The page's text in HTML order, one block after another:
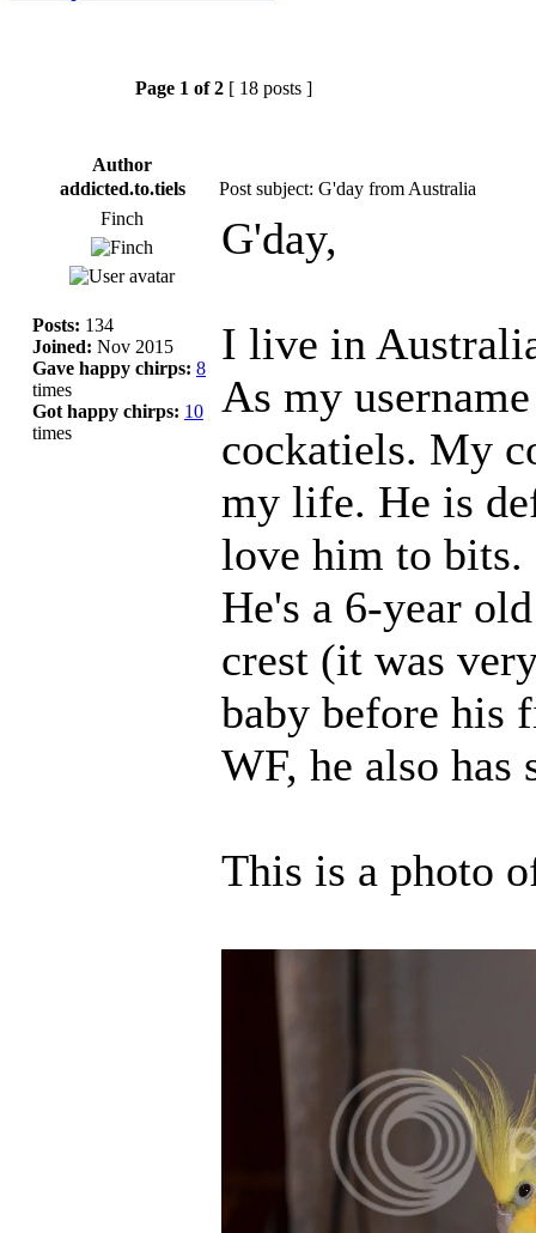
Page 1 of2 [ 18 posts ]
Author
addicted.to.tiels
Post subject: G'day from Australia
Finch
Posts: 134
Joined: Nov 2015
Gave happy chirps: 8
times
Got happy chirps: 10
times
G'day,
I live in
As my
cockatiels. My
my life. He is
love him to bits.
He's a 6-year
crest (it was
baby before his
WF, he also has
This is a photo